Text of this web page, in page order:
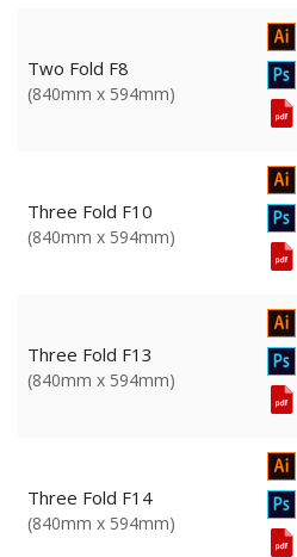
Two Fold F8
(840mm x 594mm)
Three Fold F10
(840mm x 594mm)
Three Fold F13
(840mm x 594mm)
Three Fold F14
(840mm x 594mm)